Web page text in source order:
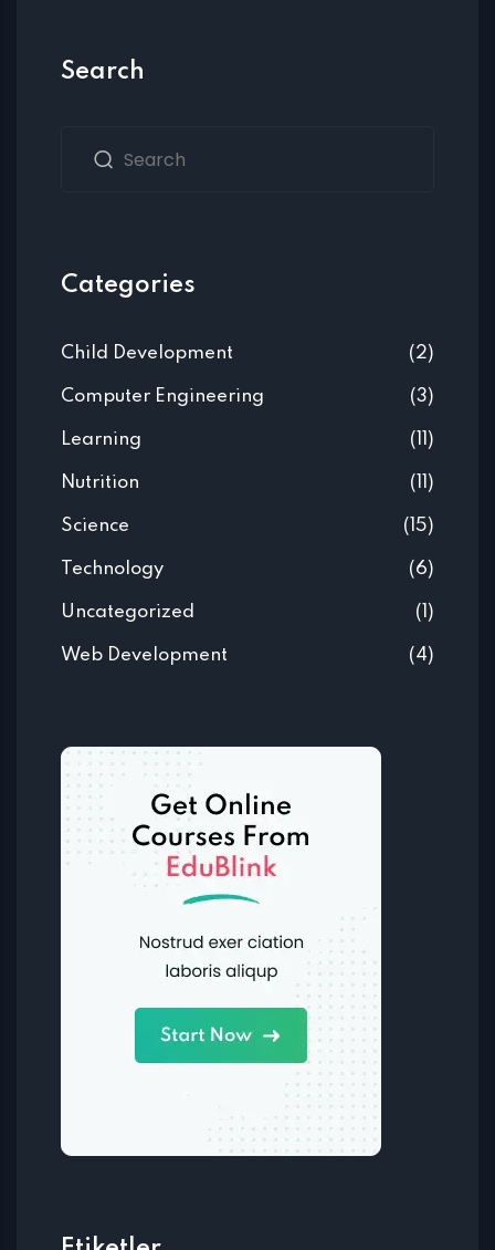
Search
Categories
Child Development (2)
Computer Engineering (3)
Learning (11)
Nutrition (11)
Science (15)
Technology (6)
Uncategorized (1)
Web Development (4)